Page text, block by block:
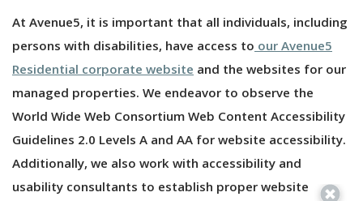
At Avenue5, it is important that all individuals, including
persons with disabilities, have access to our Avenue5
Residential corporate website and the websites for our
managed properties. We endeavor to observe the
World Wide Web Consortium Web Content Accessibility
Guidelines 2.0 Levels A and AA for website accessibility.
Additionally, we also work with accessibility and
usability consultants to establish proper website